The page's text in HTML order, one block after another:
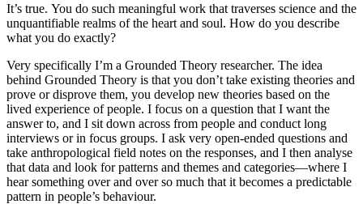
It’s true. You do such meaningful work that traverses science and the
unquantifiable realms of the heart and soul. How do you describe
what you do exactly?
Very specifically I’m a Grounded Theory researcher. The idea
behind Grounded Theory is that you don’t take existing theories and
prove or disprove them, you develop new theories based on the
lived experience of people. I focus on a question that I want the
answer to, and I sit down across from people and conduct long
interviews or in focus groups. I ask very open-ended questions and
take anthropological field notes on the responses, and I then analyse
that data and look for patterns and themes and categories—where I
hear something over and over so much that it becomes a predictable
pattern in people’s behaviour.